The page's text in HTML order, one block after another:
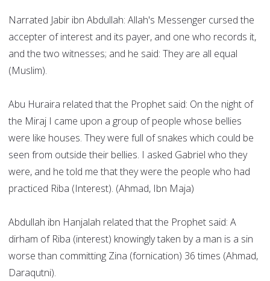
Narrated Jabir ibn Abdullah: Allah's Messenger cursed the
accepter of interest and its payer, and one who records it,
and the two witnesses; and he said: They are all equal
(Muslim).
Abu Huraira related that the Prophet said: On the night of
the Miraj I came upon a group of people whose bellies
were like houses. They were full of snakes which could be
seen from outside their bellies. I asked Gabriel who they
were, and he told me that they were the people who had
practiced Riba (Interest). (Ahmad, Ibn Maja)
Abdullah ibn Hanjalah related that the Prophet said: A
dirham of Riba (interest) knowingly taken by a man is a sin
worse than committing Zina (fornication) 36 times (Ahmad,
Daraqutni).